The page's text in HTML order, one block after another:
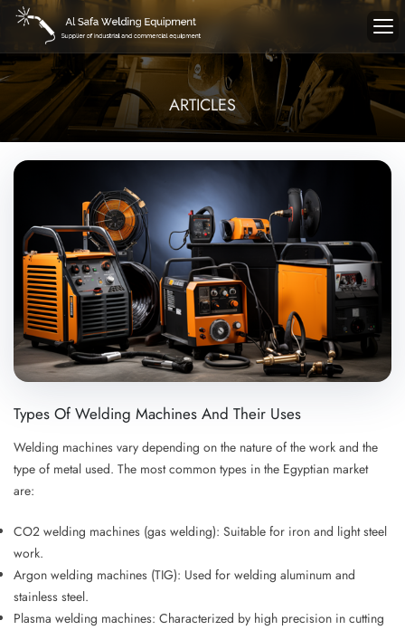
ARTICLES
Types Of Welding Machines And Their Uses
Welding machines vary depending on the nature of the work and the
type of metal used. The most common types in the Egyptian market
are:
CO2 welding machines (gas welding): Suitable for iron and light steel
work.
Argon welding machines (TIG): Used for welding aluminum and
stainless steel.
Plasma welding machines: Characterized by high precision in cutting